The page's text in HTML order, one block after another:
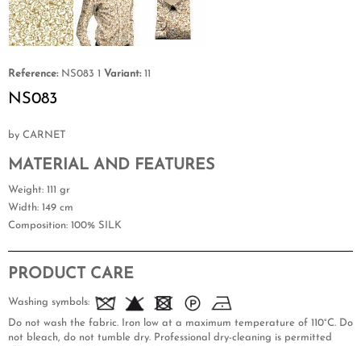
Reference: NS083 1 Variant: 11
NS083
by CARNET
MATERIAL AND FEATURES
Weight: 111 gr
Width: 149 cm
Composition: 100% SILK
PRODUCT CARE
Washing symbols:
Do not wash the fabric. Iron low at a maximum temperature of 110°C. Do
not bleach, do not tumble dry. Professional dry-cleaning is permitted